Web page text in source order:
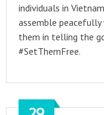
individuals in
assemble
them in telling the
#SetThemFree.